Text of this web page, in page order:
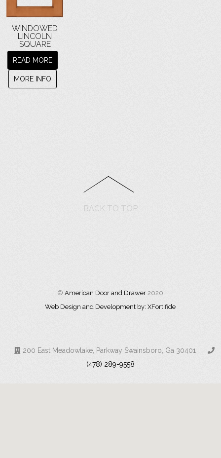
WINDOWED
LINCOLN
SQUARE
READ MORE
MORE INFO
BACK TO TOP
©American Door and Drawer 2020
Web Design and Development by: XFortifide
200 East Meadowlake, Parkway Swainsboro, Ga 30401
(478) 289-9558